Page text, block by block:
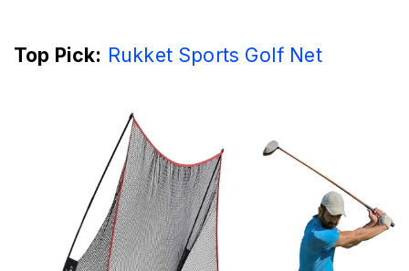
Top Pick: Rukket Sports Golf Net